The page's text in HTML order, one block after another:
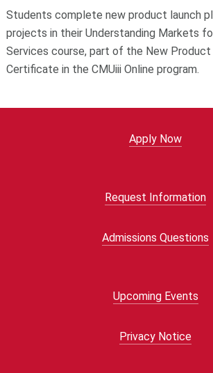
Students complete new product launch
projects in their Understanding Markets
Services course, part of the New Product
Certificate in the CMUiii Online program.
Apply Now
Request Information
Admissions Questions
Upcoming Events
Privacy Notice